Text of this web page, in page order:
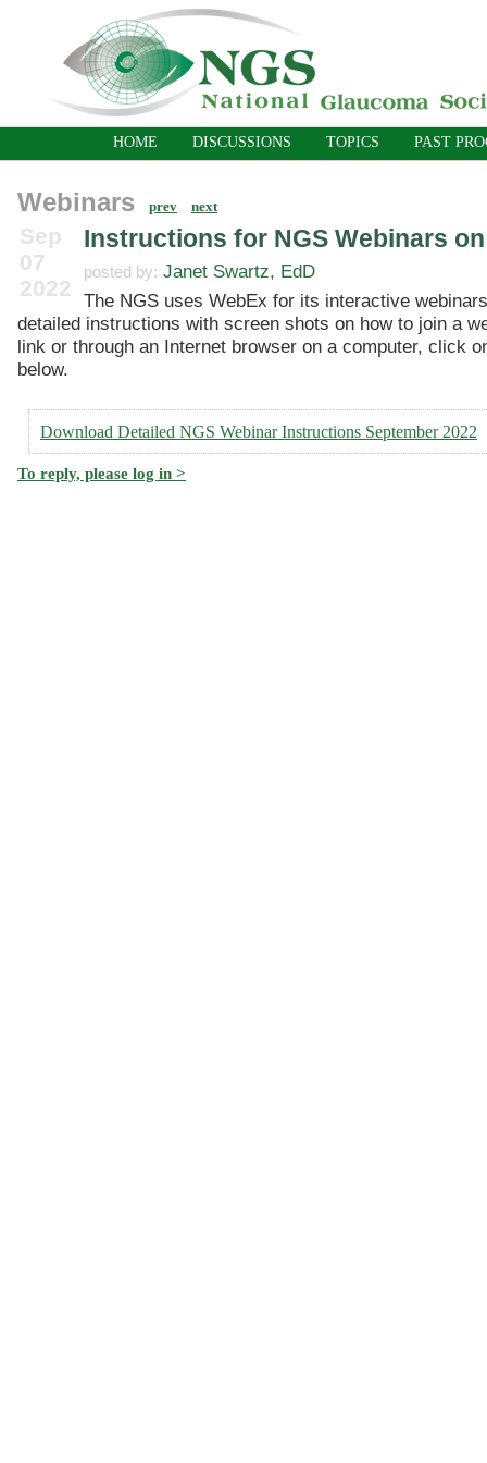
HOME DISCUSSIONS TOPICS PAST
Webinars prev next
Sep
07
2022
Instructions for NGS Webinars
posted by: Janet Swartz, EdD
The NGS uses WebEx for its interactive
detailed instructions with screen shots on how to join a
link or through an Internet browser on a computer, click
below.
Download Detailed NGS Webinar Instructions September 2022
To reply, please log in >